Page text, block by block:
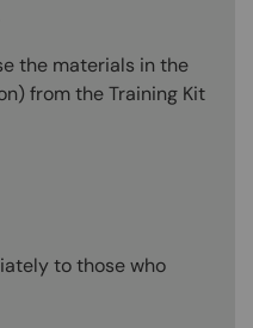
the materials in the
from the Training Kit
to those who